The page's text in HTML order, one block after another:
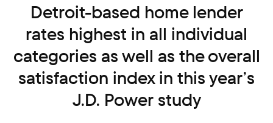
Detroit-based home lender
rates highest in all individual
categories as well as the overall
satisfaction index in this year’s
J.D. Power study